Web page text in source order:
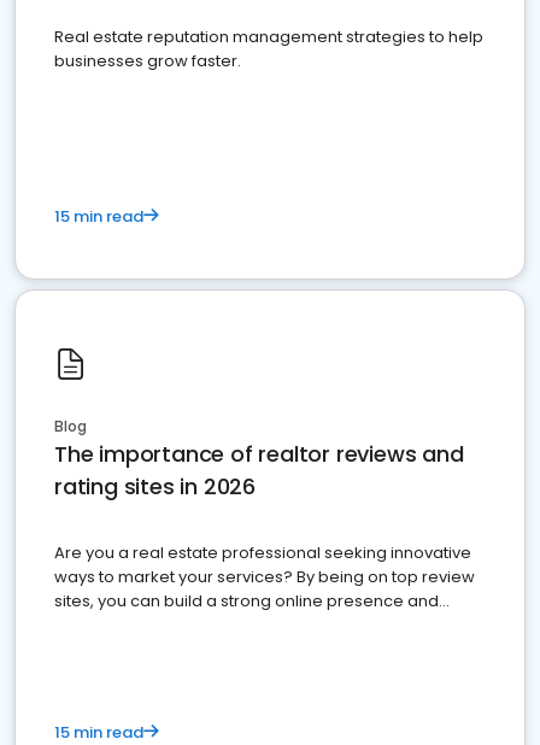
Real estate reputation management strategies to help
businesses grow faster.
15 min read
Blog
The importance of realtor reviews and
rating sites in 2026
Are you a real estate professional seeking innovative
ways to market your services? By being on top review
sites, you can build a strong online presence and
15 min read